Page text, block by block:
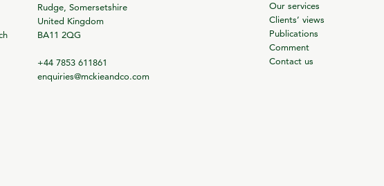
Rudge, Somersetshire
United Kingdom
BA11 2QG
+44 7853 611861
enquiries@mckieandco.com
Our services
Clients’ views
Publications
Comment
Contact us